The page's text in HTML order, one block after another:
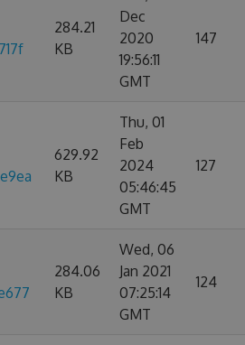
284.21
KB
Dec
2020
19:56:11
GMT
147
629.92
KB
Thu, 01
Feb
2024
05:46:45
GMT
127
284.06
KB
Wed, 06
Jan 2021
07:25:14
GMT
124